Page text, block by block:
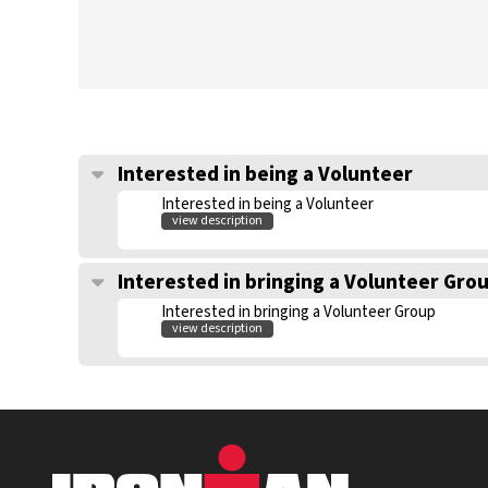
Interested in being a Volunteer
Interested in being a Volunteer
view description
Interested in bringing a Volunteer
Interested in bringing a Volunteer Group
view description